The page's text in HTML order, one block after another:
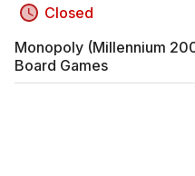
Closed
Monopoly (Millennium
Board Games